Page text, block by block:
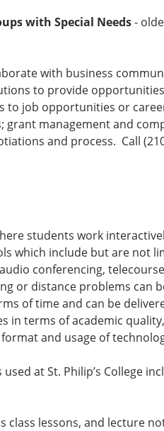
with Special Needs-
with business
to provide
to job opportunities or
management and
and process. Call
students work
which include but are not
conferencing,
or distance problems can
of time and can be
in terms of academic
and usage of
at St. Philip’s College
lessons, and lecture